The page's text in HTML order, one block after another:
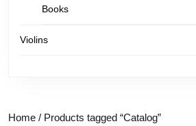
Books
Violins
Home / Products tagged “Catalog”